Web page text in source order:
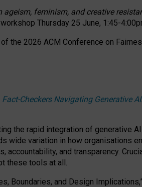
ageism, feminism, and creative
workshop Thursday 25 June, 1:45-
2026 ACM Conference on
Fact-Checkers Navigating Generative
the rapid integration of generative
wide variation in how organisations
and transparency.
these tools at all.
Boundaries, and Design Implications,”